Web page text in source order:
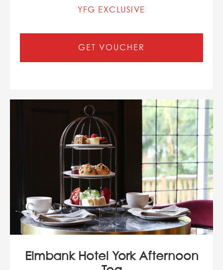
YFG EXCLUSIVE
GET VOUCHER
Elmbank Hotel York Afternoon